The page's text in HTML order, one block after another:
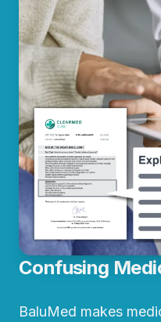
Confusing
BaluMed makes